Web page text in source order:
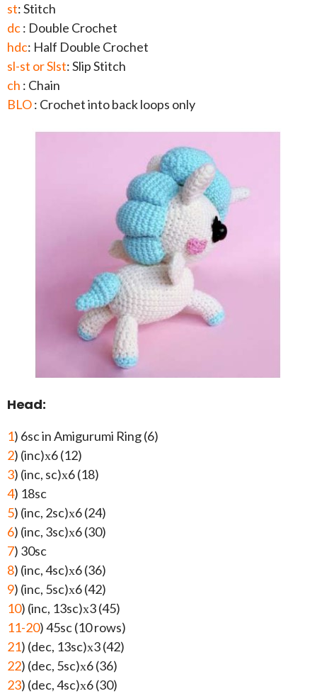
st: Stitch
dc: Double Crochet
hdc: Half Double Crochet
sl-st or Slst: Slip Stitch
ch : Chain
BLO: Crochet into back loops only
Head:
1) 6sc in Amigurumi Ring (6)
2) (inc)х6 (12)
3) (inc, sc)х6 (18)
4) 18sc
5) (inc, 2sc)х6 (24)
6) (inc, 3sc)х6 (30)
7) 30sc
8) (inc, 4sc)х6 (36)
9) (inc, 5sc)х6 (42)
10) (inc, 13sc)х3 (45)
11-20) 45sc (10 rows)
21) (dec, 13sc)х3 (42)
22) (dec, 5sc)х6 (36)
23) (dec, 4sc)х6 (30)